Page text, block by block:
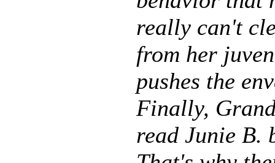
really can't
from her
pushes the
Finally,
read Junie B.